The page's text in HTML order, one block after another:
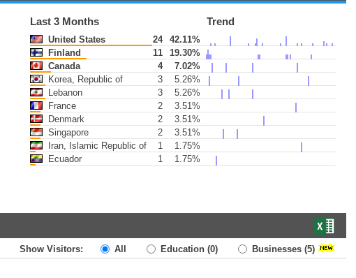
Last 3 Months Trend
United States 24
42.11%
Finland
11
19.30%
Canada
4
7.02%
Korea, Republic of
3
5.26%
Lebanon
3
5.26%
France
2
3.51%
Denmark
2
3.51%
Singapore
2
3.51%
Iran, Islamic Republic of
1
1.75%
Ecuador
1 1.75%
Show Visitors: All Education (0) Businesses (5)